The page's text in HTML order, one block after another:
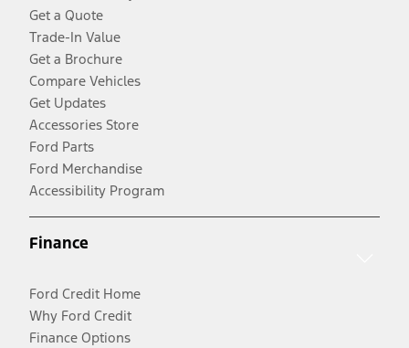
Get a Quote
Trade-In Value
Get a Brochure
Compare Vehicles
Get Updates
Accessories Store
Ford Parts
Ford Merchandise
Accessibility Program
Finance
Ford Credit Home
Why Ford Credit
Finance Options